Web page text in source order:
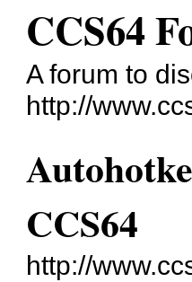
CCS64
A forum to
http://
CCS64
http://